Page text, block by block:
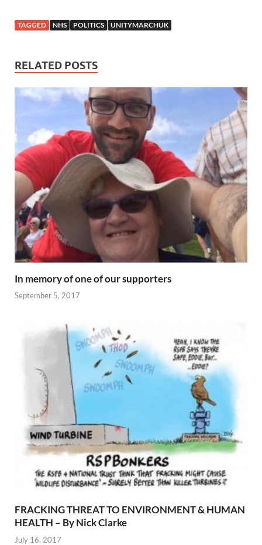
TAGGED NHS POLITICS UNITYMARCHUK
RELATED POSTS
In memory of one of our supporters
September 5, 2017
FRACKING THREAT TO ENVIRONMENT & HUMAN
HEALTH – By Nick Clarke
July 16, 2017